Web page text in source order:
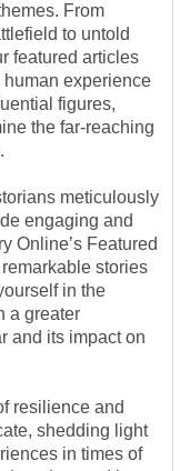
From
to untold
featured articles
experience
figures,
the far-reaching
meticulously
engaging and
Online’s Featured
stories
in the
a greater
and its impact on
resilience and
shedding light
in times of